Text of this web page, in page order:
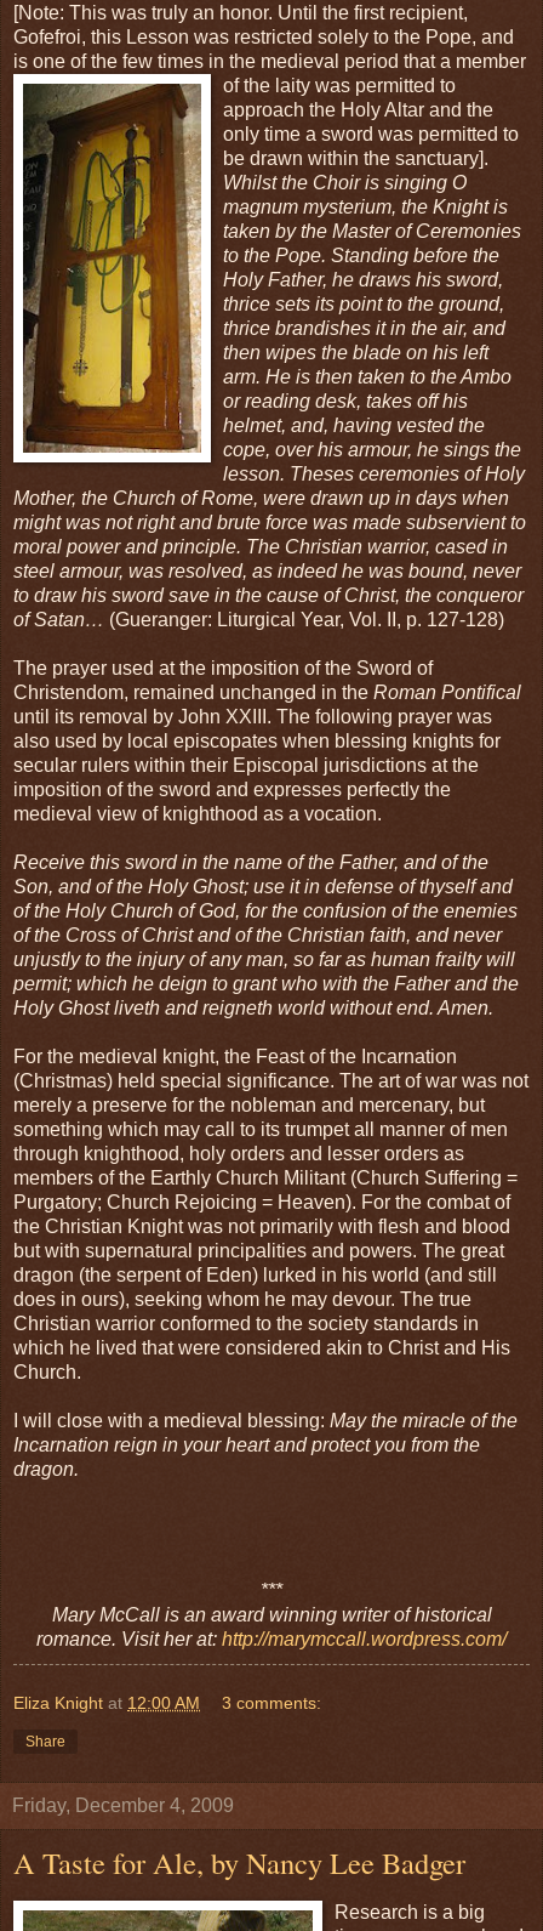
[Note: This was truly an honor. Until the first recipient,
Gofefroi, this Lesson was restricted solely to the Pope, and
is one of the few times in the medieval period that a member
of the laity was permitted to
approach the Holy Altar and the
only time a sword was permitted to
be drawn within the sanctuary].
Whilst the Choir is singing O
magnum mysterium, the Knight is
taken by the Master of Ceremonies
to the Pope. Standing before the
Holy Father, he draws his sword,
thrice sets its point to the ground,
thrice brandishes it in the air, and
then wipes the blade on his left
arm. He is then taken to the Ambo
or reading desk, takes off his
helmet, and, having vested the
cope, over his armour, he sings the
lesson. Theses ceremonies of Holy
Mother, the Church of Rome, were drawn up in days when
might was not right and brute force was made subservient to
moral power and principle. The Christian warrior, cased in
steel armour, was resolved, as indeed he was bound, never
to draw his sword save in the cause of Christ, the conqueror
of Satan… (Gueranger: Liturgical Year, Vol. II, p. 127-128)
The prayer used at the imposition of the Sword of
Christendom, remained unchanged in the Roman Pontifical
until its removal by John XXIII. The following prayer was
also used by local episcopates when blessing knights for
secular rulers within their Episcopal jurisdictions at the
imposition of the sword and expresses perfectly the
medieval view of knighthood as a vocation.
Receive this sword in the name of the Father, and of the
Son, and of the Holy Ghost; use it in defense of thyself and
of the Holy Church of God, for the confusion of the enemies
of the Cross of Christ and of the Christian faith, and never
unjustly to the injury of any man, so far as human frailty will
permit; which he deign to grant who with the Father and the
Holy Ghost liveth and reigneth world without end. Amen.
For the medieval knight, the Feast of the Incarnation
(Christmas) held special significance. The art of war was not
merely a preserve for the nobleman and mercenary, but
something which may call to its trumpet all manner of men
through knighthood, holy orders and lesser orders as
members of the Earthly Church Militant (Church Suffering =
Purgatory; Church Rejoicing = Heaven). For the combat of
the Christian Knight was not primarily with flesh and blood
but with supernatural principalities and powers. The great
dragon (the serpent of Eden) lurked in his world (and still
does in ours), seeking whom he may devour. The true
Christian warrior conformed to the society standards in
which he lived that were considered akin to Christ and His
Church.
I will close with a medieval blessing: May the miracle of the
Incarnation reign in your heart and protect you from the
dragon.
***
Mary McCall is an award winning writer of historical
romance. Visit her at: http://marymccall.wordpress.com/
Eliza Knight at 12:00 AM 3 comments:
Share
Friday, December 4, 2009
A Taste for Ale, by Nancy Lee Badger
Research is a big